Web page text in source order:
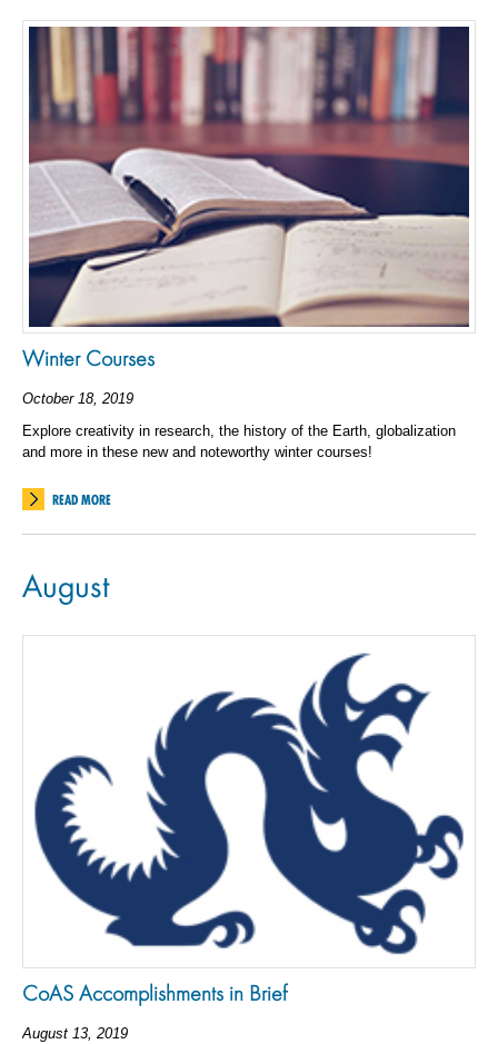
Winter Courses
October 18, 2019
Explore creativity in research, the history of the Earth, globalization
and more in these new and noteworthy winter courses!
READ MORE
August
CoAS Accomplishments in Brief
August 13, 2019